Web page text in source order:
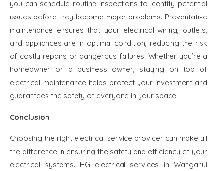
you can schedule routine inspections to identify potential
issues before they become major problems. Preventative
maintenance ensures that your electrical wiring, outlets,
and appliances are in optimal condition, reducing the risk
of costly repairs or dangerous failures. Whether you’re a
homeowner or a business owner, staying on top of
electrical maintenance helps protect your investment and
guarantees the safety of everyone in your space.
Conclusion
Choosing the right electrical service provider can make all
the difference in ensuring the safety and efficiency of your
electrical systems. HG electrical services in Wanganui